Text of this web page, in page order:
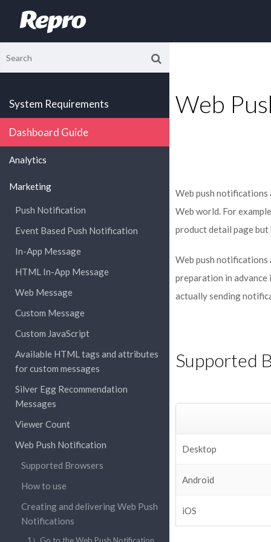
System Requirements
Dashboard Guide
Analytics
Marketing
Push Notification
Event Based Push Notification
In-App Message
HTML In-App Message
Web Message
Custom Message
Custom JavaScript
Available HTML tags and attributes
for custom messages
Silver Egg Recommendation
Messages
Viewer Count
Web Push Notification
Supported Browsers
How to use
Creating and delivering Web Push
Notifications
Web
Web push notifications
Web world. For
product detail page but
Web push notifications
preparation in
actually sending
Supported
Desktop
Android
iOS